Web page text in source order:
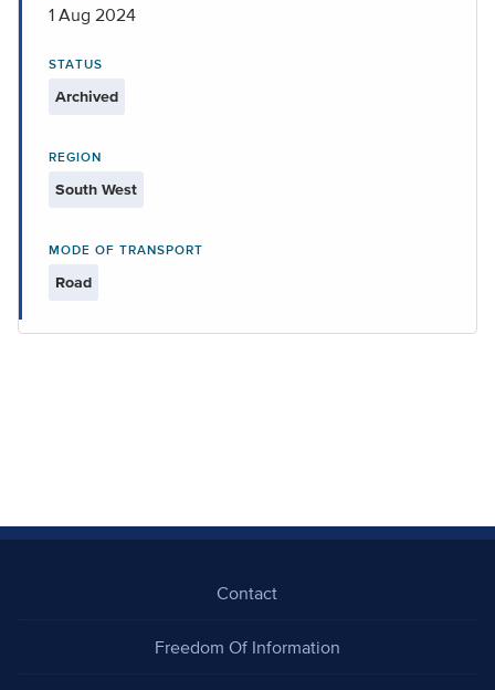
1 Aug 2024
STATUS
Archived
REGION
South West
MODE OF TRANSPORT
Road
Contact
Freedom Of Information